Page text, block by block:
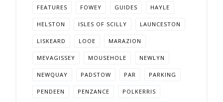
FEATURES FOWEY GUIDES HAYLE
HELSTON ISLES OF SCILLY LAUNCESTON
LISKEARD LOOE MARAZION
MEVAGISSEY MOUSEHOLE NEWLYN
NEWQUAY PADSTOW PAR PARKING
PENDEEN PENZANCE POLKERRIS